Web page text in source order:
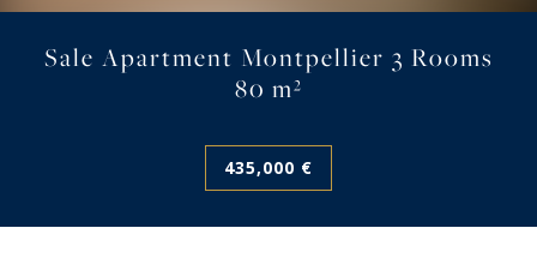
Sale Apartment Montpellier 3 Rooms
80 m²
435,000 €